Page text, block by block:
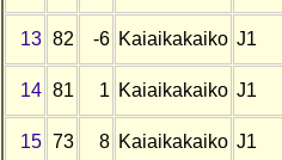
13 82 -6 Kaiaikakaiko J1
14 81 1 Kaiaikakaiko J1
15 73 8 Kaiaikakaiko J1